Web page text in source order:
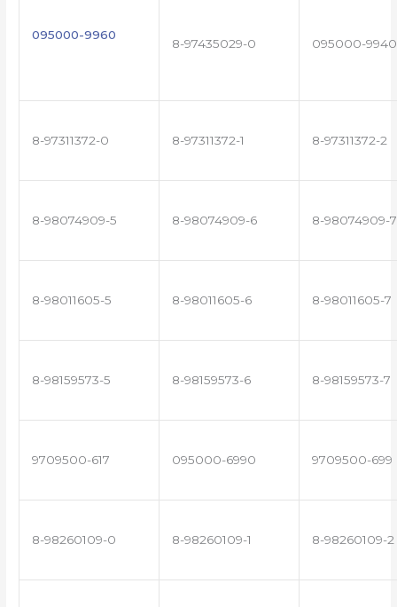
095000-9960
8-97435029-0 095000-9940
8-97311372-0 8-97311372-1 8-97311372-2
8-98074909-5 8-98074909-6 8-98074909-7
8-98011605-5 8-98011605-6 8-98011605-7
8-98159573-5 8-98159573-6 8-98159573-7
9709500-617 095000-6990 9709500-699
8-98260109-0 8-98260109-1 8-98260109-2